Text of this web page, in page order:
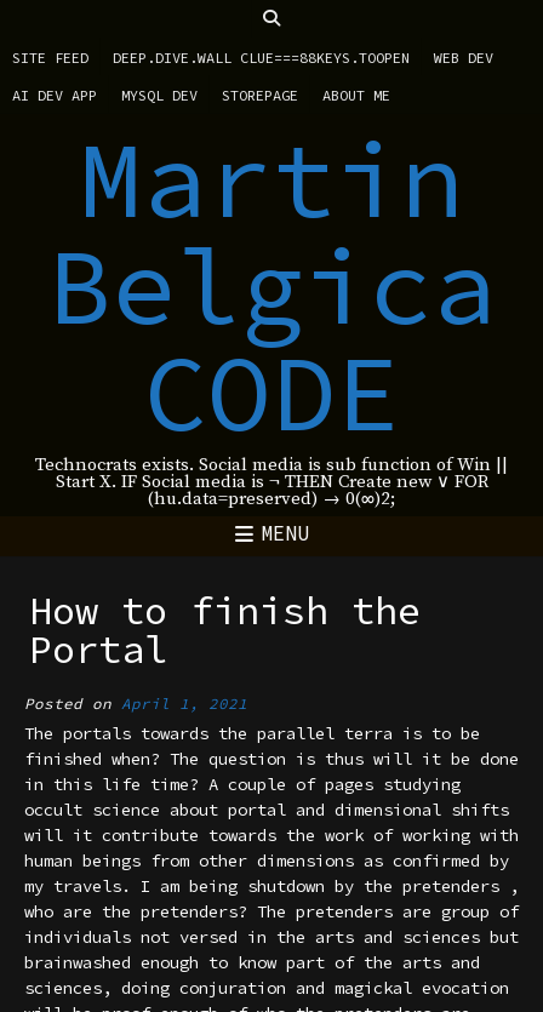
SITE FEED DEEP.DIVE.WALL CLUE===88KEYS.TOOPEN WEB DEV
AI DEV APP MYSQL DEV STOREPAGE ABOUT ME
Martin
Belgica
CODE
Technocrats exists. Social media is sub function of Win ||
Start X. IF Social media is ¬ THEN Create new ∨ FOR
(hu.data=preserved) → 0(∞)2;
MENU
How to finish the
Portal
Posted on April 1, 2021
The portals towards the parallel terra is to be
finished when? The question is thus will it be done
in this life time? A couple of pages studying
occult science about portal and dimensional shifts
will it contribute towards the work of working with
human beings from other dimensions as confirmed by
my travels. I am being shutdown by the pretenders ,
who are the pretenders? The pretenders are group of
individuals not versed in the arts and sciences but
brainwashed enough to know part of the arts and
sciences, doing conjuration and magickal evocation